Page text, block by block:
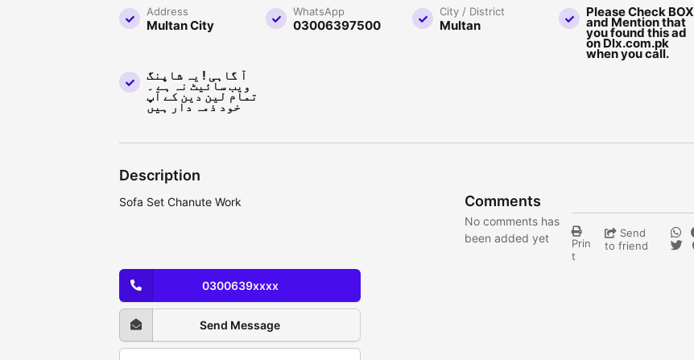
Address
Multan City
WhatsApp
03006397500
City / District
Multan
Please Check BOX
and Mention that
you found this ad
on Dlx.com.pk
when you call.
آ گاہی ! یہ شاپنگ
ویب سائیٹ نہ ہے ۔
تمام لین دین کے آپ
خود ذمہ دار ہیں
Description
Sofa Set Chanute Work Comments
No comments has
been added yet
Prin
t
Send
to friend
0300639xxxx
Send Message